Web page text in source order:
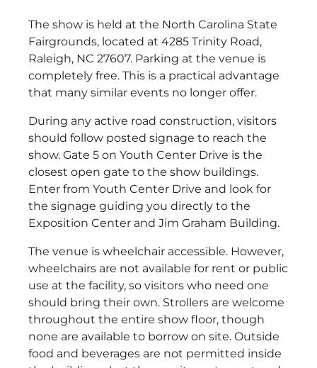
The show is held at the North Carolina State
Fairgrounds, located at 4285 Trinity Road,
Raleigh, NC 27607. Parking at the venue is
completely free. This is a practical advantage
that many similar events no longer offer.
During any active road construction, visitors
should follow posted signage to reach the
show. Gate 5 on Youth Center Drive is the
closest open gate to the show buildings.
Enter from Youth Center Drive and look for
the signage guiding you directly to the
Exposition Center and Jim Graham Building.
The venue is wheelchair accessible. However,
wheelchairs are not available for rent or public
use at the facility, so visitors who need one
should bring their own. Strollers are welcome
throughout the entire show floor, though
none are available to borrow on site. Outside
food and beverages are not permitted inside